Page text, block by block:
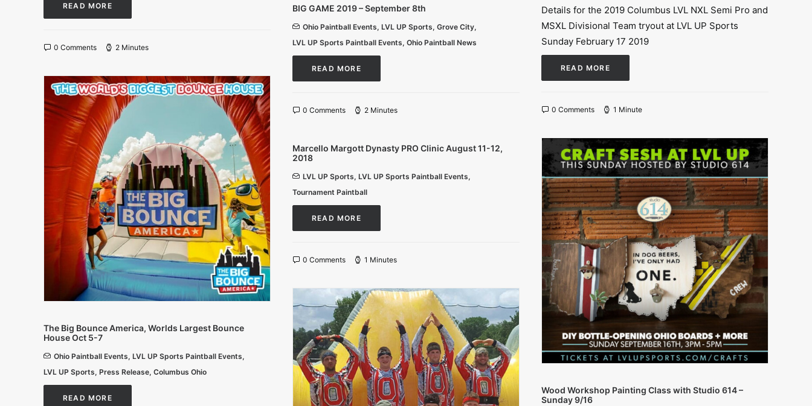
READ MORE
0 Comments 2 Minutes
BIG GAME 2019 – September 8th
Ohio Paintball Events, LVL UP Sports, Grove City,
LVL UP Sports Paintball Events, Ohio Paintball News
READ MORE
0 Comments 2 Minutes
Details for the 2019 Columbus LVL NXL Semi Pro and
MSXL Divisional Team tryout at LVL UP Sports
Sunday February 17 2019
READ MORE
0 Comments 1 Minute
The Big Bounce America, Worlds Largest Bounce
House Oct 5-7
Ohio Paintball Events, LVL UP Sports Paintball Events,
LVL UP Sports, Press Release, Columbus Ohio
READ MORE
Wood Workshop Painting Class with Studio 614 –
Sunday 9/16
Marcello Margott Dynasty PRO Clinic August 11-12,
2018
LVL UP Sports, LVL UP Sports Paintball Events,
Tournament Paintball
READ MORE
0 Comments 1 Minutes